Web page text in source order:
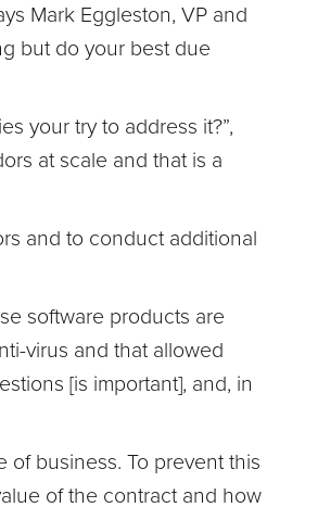
Mark Eggleston, VP and
but do your best due
your try to address it?”,
at scale and that is a
and to conduct additional
software products are
virus and that allowed
[is important], and, in
business. To prevent this
of the contract and how